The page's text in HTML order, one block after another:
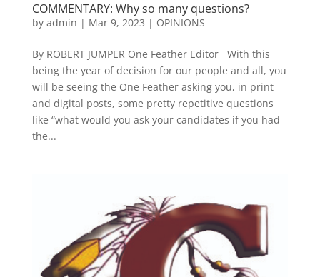
COMMENTARY: Why so many questions?
by admin | Mar 9, 2023 | OPINIONS
By ROBERT JUMPER One Feather Editor With this
being the year of decision for our people and all, you
will be seeing the One Feather asking you, in print
and digital posts, some pretty repetitive questions
like “what would you ask your candidates if you had
the...